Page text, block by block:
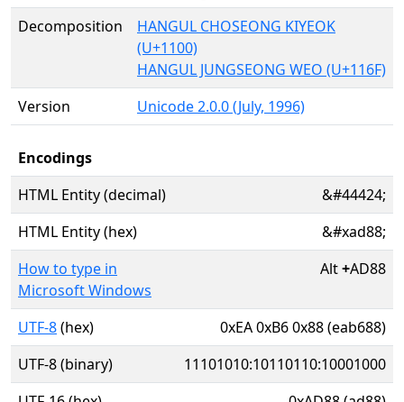
Decomposition
HANGUL CHOSEONG KIYEOK
(U+1100)
HANGUL JUNGSEONG WEO (U+116F)
Version
Unicode 2.0.0 (July, 1996)
Encodings
HTML Entity (decimal)
&#44424;
HTML Entity (hex)
&#xad88;
How to type in
Microsoft Windows
Alt+AD88
UTF-8(hex)
0xEA 0xB6 0x88 (eab688)
UTF-8 (binary)
11101010:10110110:10001000